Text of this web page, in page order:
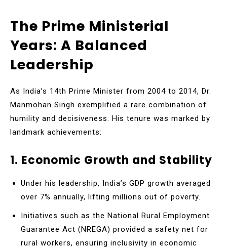
The Prime Ministerial
Years: A Balanced
Leadership
As India’s 14th Prime Minister from 2004 to 2014, Dr.
Manmohan Singh exemplified a rare combination of
humility and decisiveness. His tenure was marked by
landmark achievements:
1. Economic Growth and Stability
Under his leadership, India’s GDP growth averaged
over 7% annually, lifting millions out of poverty.
Initiatives such as the National Rural Employment
Guarantee Act (NREGA) provided a safety net for
rural workers, ensuring inclusivity in economic